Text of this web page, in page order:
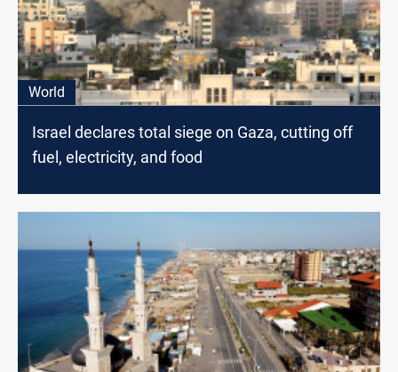
World
Israel declares total siege on Gaza, cutting off
fuel, electricity, and food